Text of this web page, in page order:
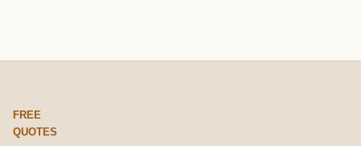
FREE
QUOTES